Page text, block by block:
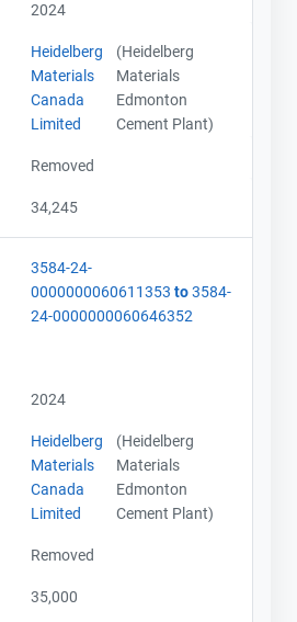
2024
Heidelberg
Materials
Canada
Limited
(Heidelberg
Materials
Edmonton
Cement Plant)
Removed
34,245
3584-24-
0000000060611353 to3584-
24-0000000060646352
2024
Heidelberg
Materials
Canada
Limited
(Heidelberg
Materials
Edmonton
Cement Plant)
Removed
35,000